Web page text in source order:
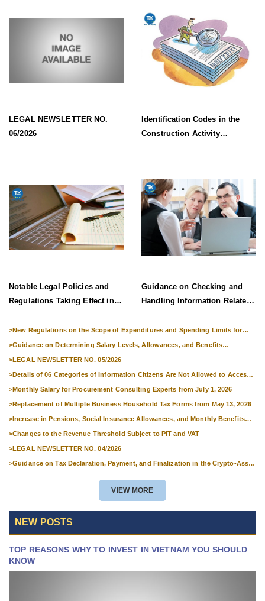
LEGAL NEWSLETTER NO.
06/2026
Identification Codes in the
Construction Activity
Notable Legal Policies and
Regulations Taking Effect in
Guidance on Checking and
Handling Information Related
Denial
>New Regulations on the Scope of Expenditures and Spending Limits for
>Guidance on Determining Salary Levels, Allowances, and Benefits
>LEGAL NEWSLETTER NO. 05/2026
>Details of 06 Categories of Information Citizens Are Not Allowed to Access
>Monthly Salary for Procurement Consulting Experts from July 1, 2026
>Replacement of Multiple Business Household Tax Forms from May 13, 2026
>Increase in Pensions, Social Insurance Allowances, and Monthly Benefits
>Changes to the Revenue Threshold Subject to PIT and VAT
>LEGAL NEWSLETTER NO. 04/2026
>Guidance on Tax Declaration, Payment, and Finalization in the Crypto-Asset
VIEW MORE
NEW POSTS
TOP REASONS WHY TO INVEST IN VIETNAM YOU SHOULD
KNOW